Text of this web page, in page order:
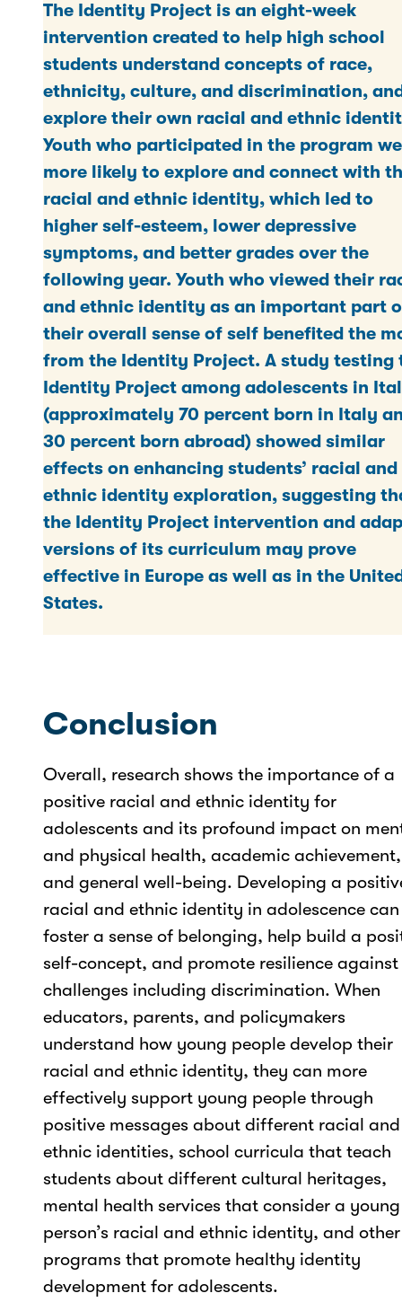
The Identity Project is an eight-week
intervention created to help high school
students understand concepts of race,
ethnicity, culture, and discrimination,
explore their own racial and ethnic
Youth who participated in the program
more likely to explore and connect with
racial and ethnic identity, which led to
higher self-esteem, lower depressive
symptoms, and better grades over the
following year. Youth who viewed their
and ethnic identity as an important part
their overall sense of self benefited the
from the Identity Project. A study testing
Identity Project among adolescents in
(approximately 70 percent born in Italy
30 percent born abroad) showed similar
effects on enhancing students’ racial and
ethnic identity exploration, suggesting
the Identity Project intervention and
versions of its curriculum may prove
effective in Europe as well as in the
States.
Conclusion
Overall, research shows the importance of a
positive racial and ethnic identity for
adolescents and its profound impact on
and physical health, academic achievement,
and general well-being. Developing a
racial and ethnic identity in adolescence can
foster a sense of belonging, help build a
self-concept, and promote resilience against
challenges including discrimination. When
educators, parents, and policymakers
understand how young people develop their
racial and ethnic identity, they can more
effectively support young people through
positive messages about different racial and
ethnic identities, school curricula that teach
students about different cultural heritages,
mental health services that consider a young
person’s racial and ethnic identity, and other
programs that promote healthy identity
development for adolescents.